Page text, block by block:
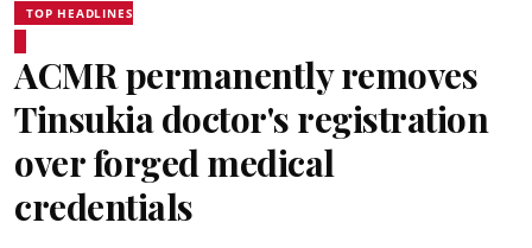
TOP HEADLINES
ACMR permanently removes
Tinsukia doctor's registration
over forged medical
credentials